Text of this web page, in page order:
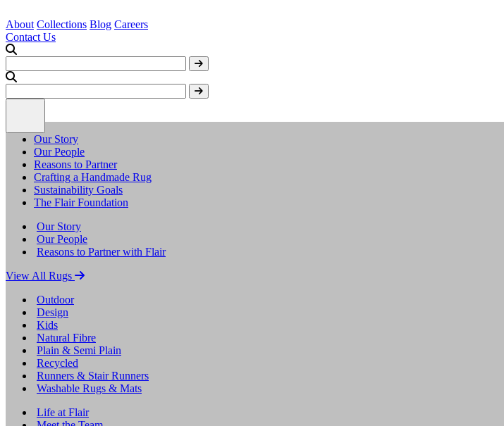
About Collections Blog Careers
Contact Us
Our Story
Our People
Reasons to Partner
Crafting a Handmade Rug
Sustainability Goals
The Flair Foundation
Our Story
Our People
Reasons to Partner with Flair
View All Rugs
Outdoor
Design
Kids
Natural Fibre
Plain & Semi Plain
Recycled
Runners & Stair Runners
Washable Rugs & Mats
Life at Flair